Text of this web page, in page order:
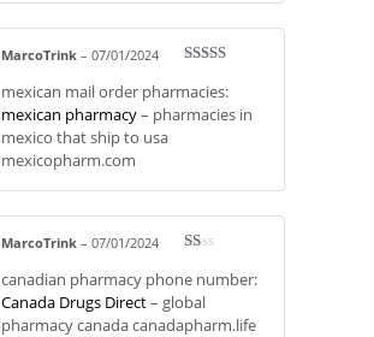
out of 5
MarcoTrink – 07/01/2024
mexican mail order pharmacies:
mexican pharmacy– pharmacies in
mexico that ship to usa
mexicopharm.com
at
ed
1
ou
MarcoTrink – 07/01/2024
canadian pharmacy phone number:
Canada Drugs Direct– global
pharmacy canada canadapharm.life